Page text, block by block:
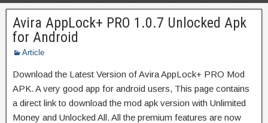
Avira AppLock+ PRO 1.0.7 Unlocked Apk
for Android
Article
Download the Latest Version of Avira AppLock+ PRO Mod
APK. A very good app for android users, This page contains
a direct link to download the mod apk version with Unlimited
Money and Unlocked All. All the premium features are now